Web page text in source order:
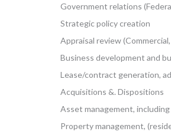
Government relations
Strategic policy creation
Appraisal review
Business development and
Lease/contract generation,
Acquisitions &. Dispositions
Asset management,
Property management,